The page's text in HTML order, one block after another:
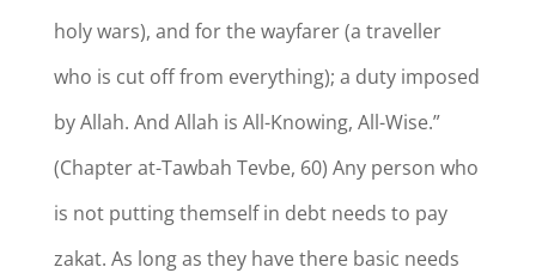
holy wars), and for the wayfarer (a traveller
who is cut off from everything); a duty imposed
by Allah. And Allah is All-Knowing, All-Wise.”
(Chapter at-Tawbah Tevbe, 60) Any person who
is not putting themself in debt needs to pay
zakat. As long as they have there basic needs